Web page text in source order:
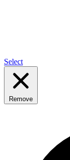
Select
Remove